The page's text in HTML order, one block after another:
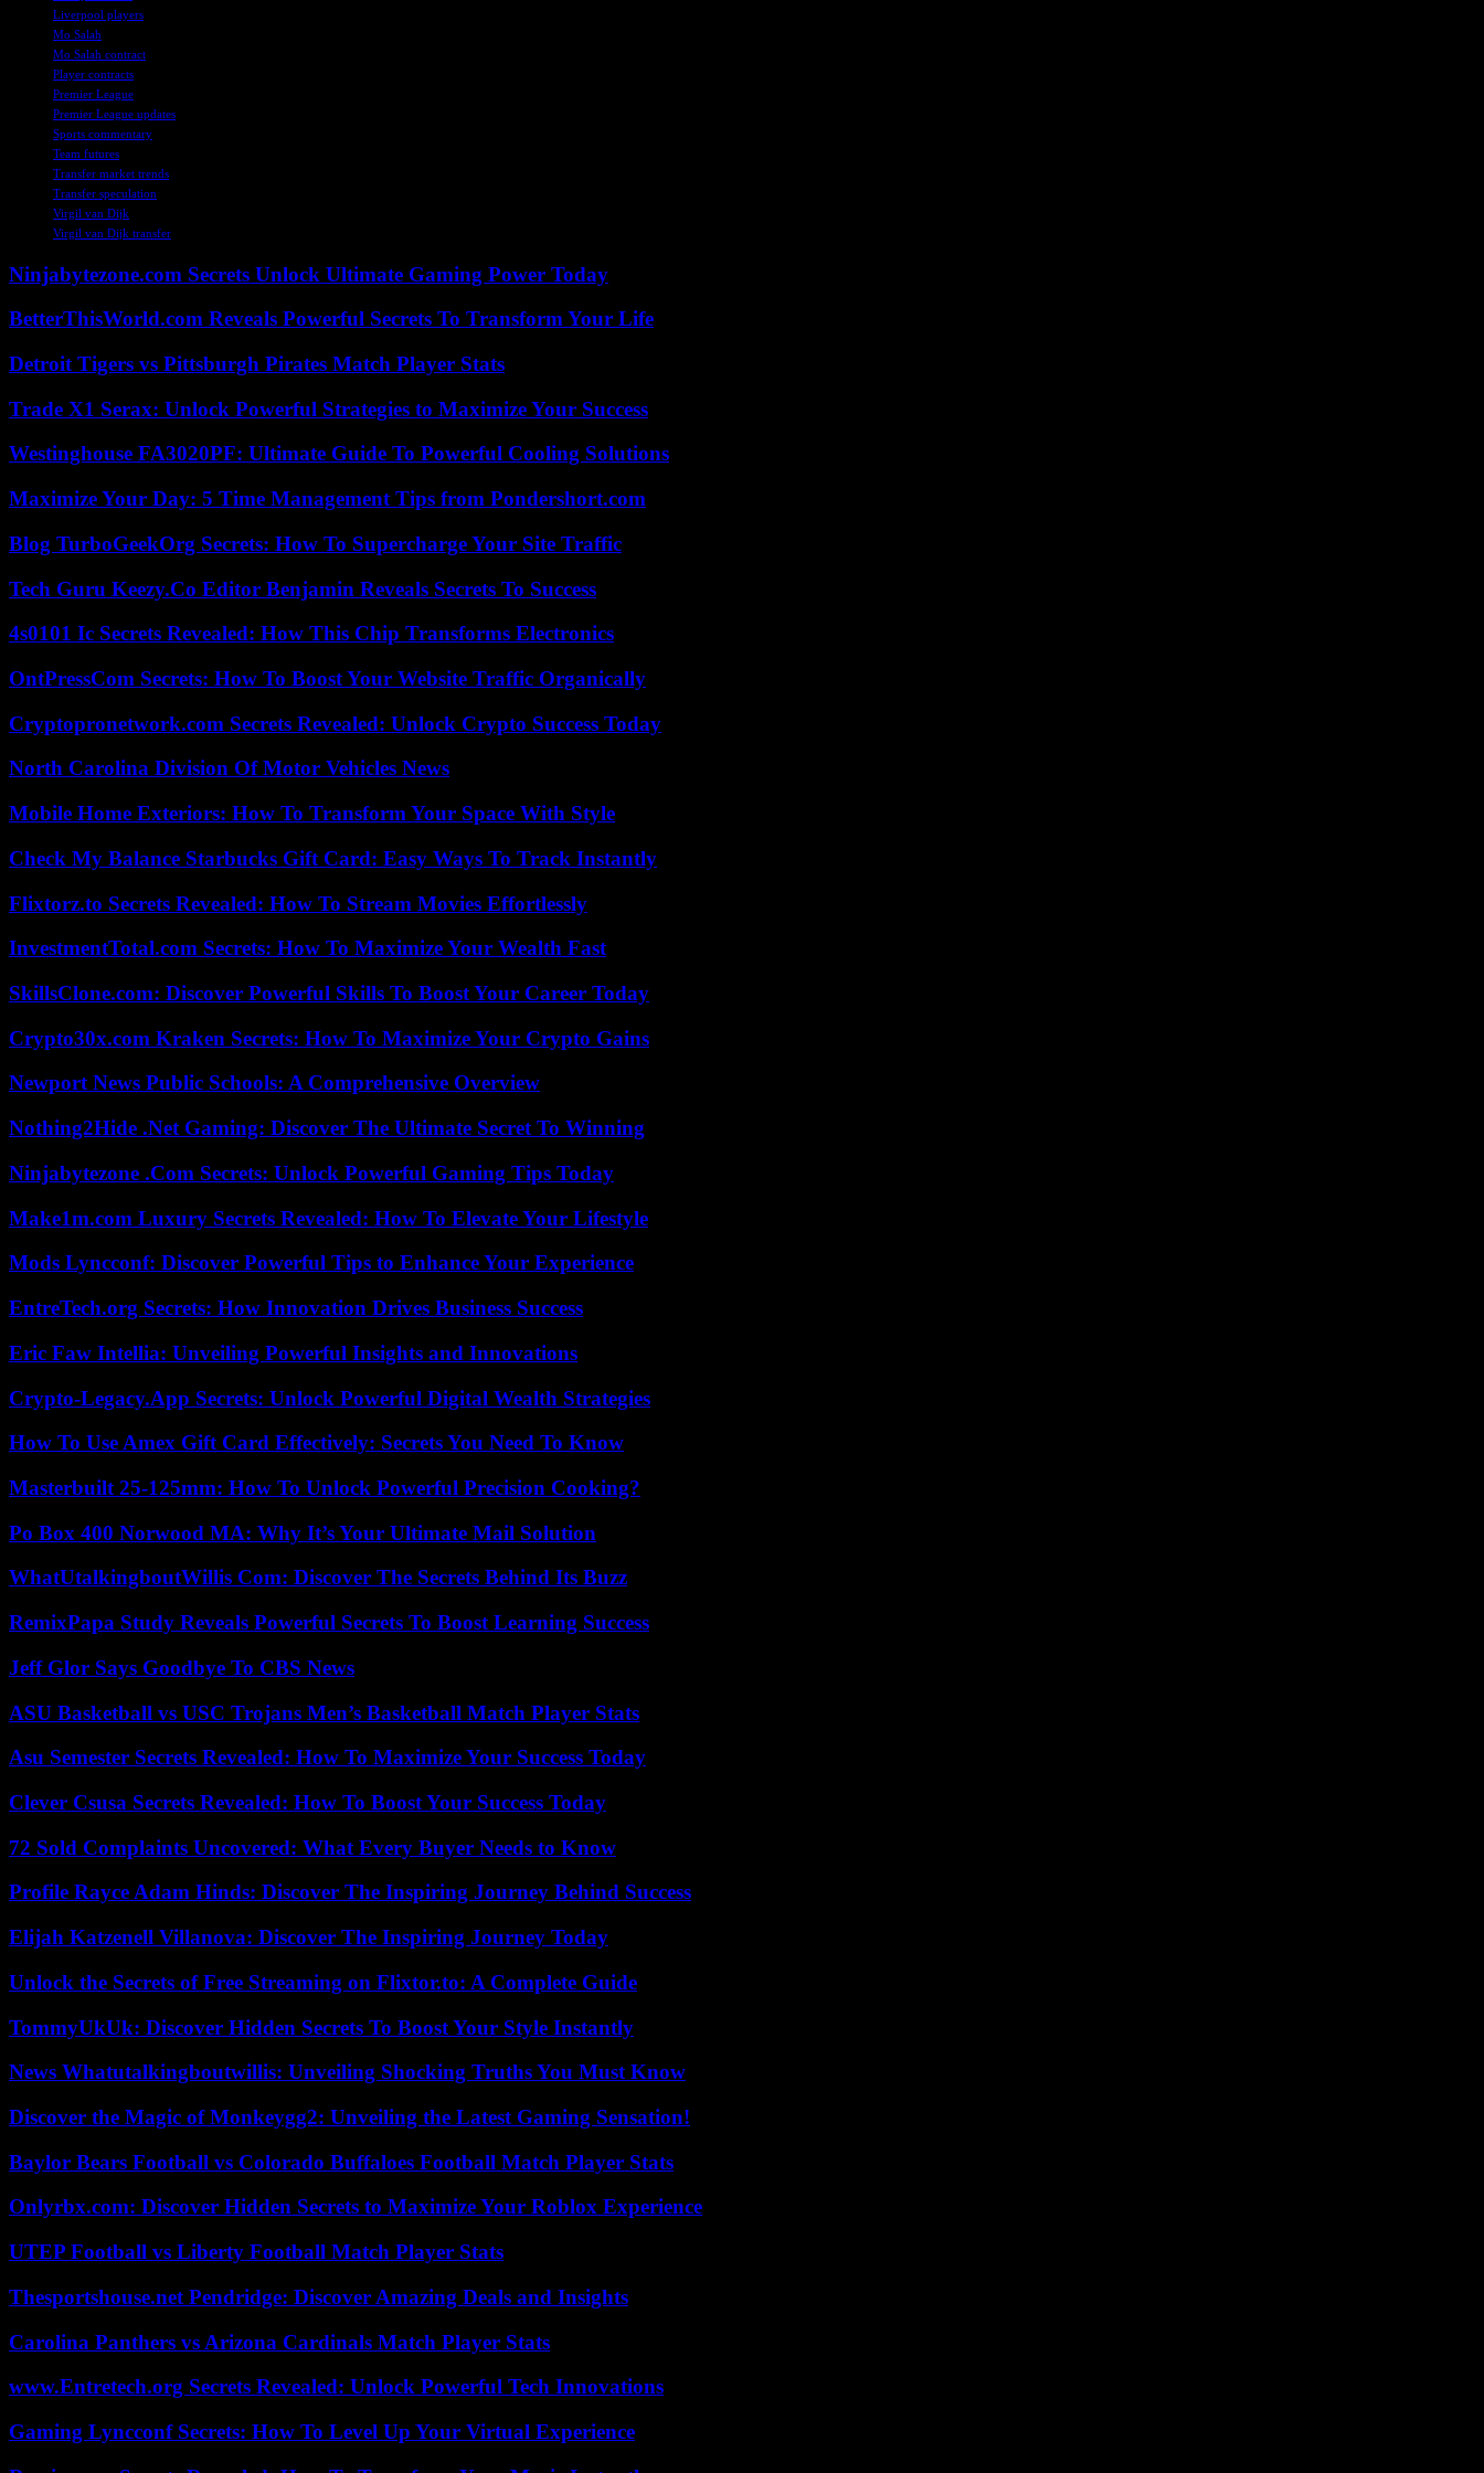
Liverpool players
Mo Salah
Mo Salah contract
Player contracts
Premier League
Premier League updates
Sports commentary
Team futures
Transfer market trends
Transfer speculation
Virgil van Dijk
Virgil van Dijk transfer
Ninjabytezone.com Secrets Unlock Ultimate Gaming Power Today
BetterThisWorld.com Reveals Powerful Secrets To Transform Your Life
Detroit Tigers vs Pittsburgh Pirates Match Player Stats
Trade X1 Serax: Unlock Powerful Strategies to Maximize Your Success
Westinghouse FA3020PF: Ultimate Guide To Powerful Cooling Solutions
Maximize Your Day: 5 Time Management Tips from Pondershort.com
Blog TurboGeekOrg Secrets: How To Supercharge Your Site Traffic
Tech Guru Keezy.Co Editor Benjamin Reveals Secrets To Success
4s0101 Ic Secrets Revealed: How This Chip Transforms Electronics
OntPressCom Secrets: How To Boost Your Website Traffic Organically
Cryptopronetwork.com Secrets Revealed: Unlock Crypto Success Today
North Carolina Division Of Motor Vehicles News
Mobile Home Exteriors: How To Transform Your Space With Style
Check My Balance Starbucks Gift Card: Easy Ways To Track Instantly
Flixtorz.to Secrets Revealed: How To Stream Movies Effortlessly
InvestmentTotal.com Secrets: How To Maximize Your Wealth Fast
SkillsClone.com: Discover Powerful Skills To Boost Your Career Today
Crypto30x.com Kraken Secrets: How To Maximize Your Crypto Gains
Newport News Public Schools: A Comprehensive Overview
Nothing2Hide .Net Gaming: Discover The Ultimate Secret To Winning
Ninjabytezone .Com Secrets: Unlock Powerful Gaming Tips Today
Make1m.com Luxury Secrets Revealed: How To Elevate Your Lifestyle
Mods Lyncconf: Discover Powerful Tips to Enhance Your Experience
EntreTech.org Secrets: How Innovation Drives Business Success
Eric Faw Intellia: Unveiling Powerful Insights and Innovations
Crypto-Legacy.App Secrets: Unlock Powerful Digital Wealth Strategies
How To Use Amex Gift Card Effectively: Secrets You Need To Know
Masterbuilt 25-125mm: How To Unlock Powerful Precision Cooking?
Po Box 400 Norwood MA: Why It’s Your Ultimate Mail Solution
WhatUtalkingboutWillis Com: Discover The Secrets Behind Its Buzz
RemixPapa Study Reveals Powerful Secrets To Boost Learning Success
Jeff Glor Says Goodbye To CBS News
ASU Basketball vs USC Trojans Men’s Basketball Match Player Stats
Asu Semester Secrets Revealed: How To Maximize Your Success Today
Clever Csusa Secrets Revealed: How To Boost Your Success Today
72 Sold Complaints Uncovered: What Every Buyer Needs to Know
Profile Rayce Adam Hinds: Discover The Inspiring Journey Behind Success
Elijah Katzenell Villanova: Discover The Inspiring Journey Today
Unlock the Secrets of Free Streaming on Flixtor.to: A Complete Guide
TommyUkUk: Discover Hidden Secrets To Boost Your Style Instantly
News Whatutalkingboutwillis: Unveiling Shocking Truths You Must Know
Discover the Magic of Monkeygg2: Unveiling the Latest Gaming Sensation!
Baylor Bears Football vs Colorado Buffaloes Football Match Player Stats
Onlyrbx.com: Discover Hidden Secrets to Maximize Your Roblox Experience
UTEP Football vs Liberty Football Match Player Stats
Thesportshouse.net Pendridge: Discover Amazing Deals and Insights
Carolina Panthers vs Arizona Cardinals Match Player Stats
www.Entretech.org Secrets Revealed: Unlock Powerful Tech Innovations
Gaming Lyncconf Secrets: How To Level Up Your Virtual Experience